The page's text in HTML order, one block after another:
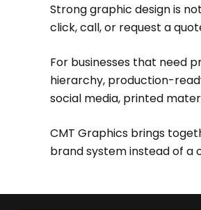
Strong graphic design is
click, call, or request a
For businesses that need
hierarchy, production-
social media, printed
CMT Graphics brings
brand system instead of a